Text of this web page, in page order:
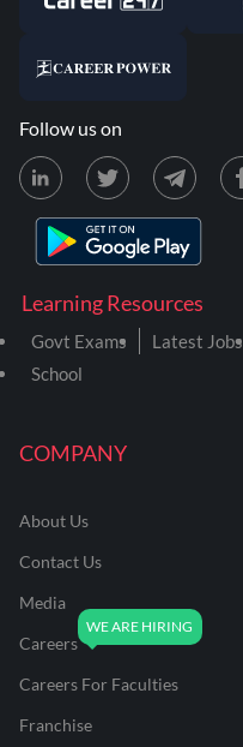
COMPANY
About Us
Contact Us
Media
Careers
Careers For Faculties
Franchise
Learning Resources
Govt Exams Latest Jobs
School
Follow us on